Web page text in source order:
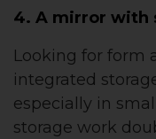
4. A mirror with
Looking for form
integrated
especially in
storage work